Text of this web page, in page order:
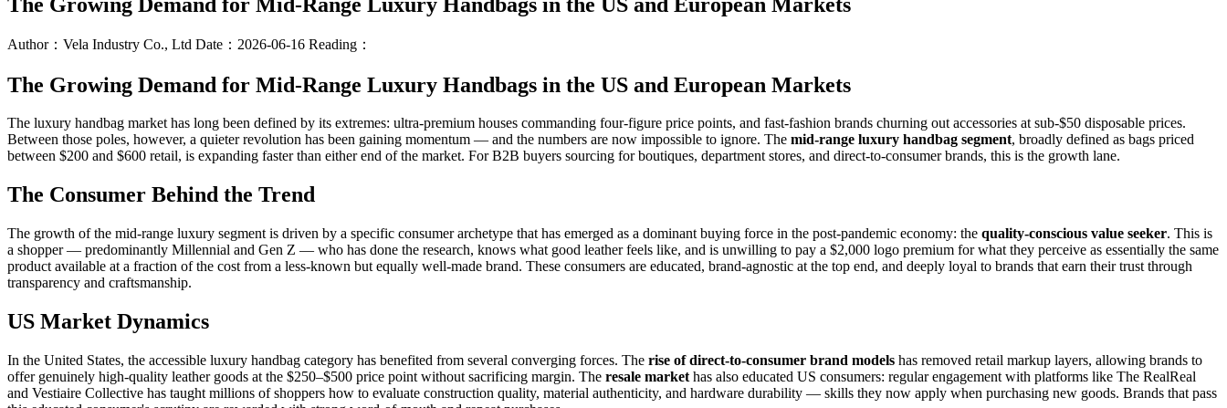
Author：Vela Industry Co., Ltd Date：2026-06-16 Reading：
The Growing Demand for Mid-Range Luxury Handbags in the US and European Markets
The luxury handbag market has long been defined by its extremes: ultra-premium houses commanding four-figure price points, and fast-fashion brands churning out accessories at sub-$50 disposable prices.
Between those poles, however, a quieter revolution has been gaining momentum — and the numbers are now impossible to ignore. The mid-range luxury handbag segment, broadly defined as bags priced
between $200 and $600 retail, is expanding faster than either end of the market. For B2B buyers sourcing for boutiques, department stores, and direct-to-consumer brands, this is the growth lane.
The Consumer Behind the Trend
The growth of the mid-range luxury segment is driven by a specific consumer archetype that has emerged as a dominant buying force in the post-pandemic economy: the quality-conscious value seeker. This is
a shopper — predominantly Millennial and Gen Z — who has done the research, knows what good leather feels like, and is unwilling to pay a $2,000 logo premium for what they perceive as essentially the same
product available at a fraction of the cost from a less-known but equally well-made brand. These consumers are educated, brand-agnostic at the top end, and deeply loyal to brands that earn their trust through
transparency and craftsmanship.
US Market Dynamics
In the United States, the accessible luxury handbag category has benefited from several converging forces. The rise of direct-to-consumer brand models has removed retail markup layers, allowing brands to
offer genuinely high-quality leather goods at the $250–$500 price point without sacrificing margin. The resale market has also educated US consumers: regular engagement with platforms like The RealReal
and Vestiaire Collective has taught millions of shoppers how to evaluate construction quality, material authenticity, and hardware durability — skills they now apply when purchasing new goods. Brands that pass